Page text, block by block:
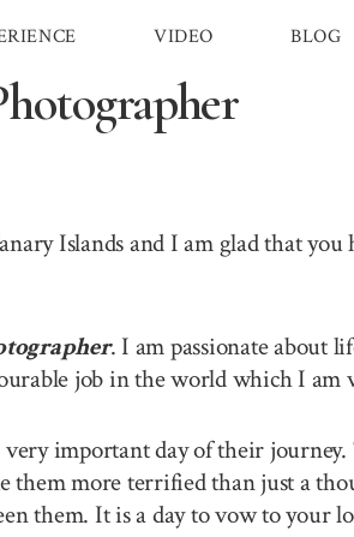
VIDEO BLOG
Islands and I am glad that
. I am passionate about
job in the world which I am
important day of their
them more terrified than just a
them. It is a day to vow to your